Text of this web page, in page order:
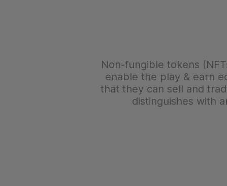
Non-fungible tokens
enable the play & earn
that they can sell and
distinguishes with